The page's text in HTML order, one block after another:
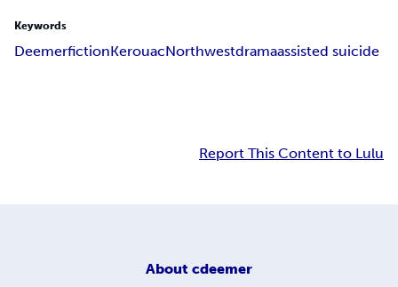
Keywords
DeemerfictionKerouacNorthwestdramaassisted suicide
Report This Content to Lulu
About cdeemer